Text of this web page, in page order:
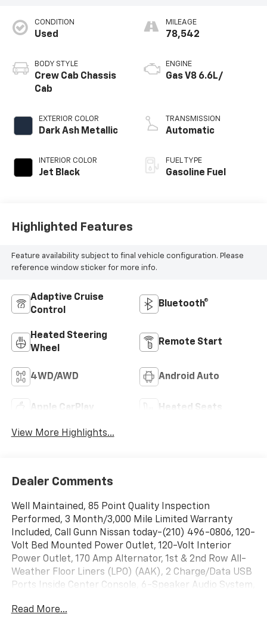
CONDITION
Used
BODY STYLE
Crew Cab Chassis
Cab
EXTERIOR COLOR
Dark Ash Metallic
INTERIOR COLOR
Jet Black
MILEAGE
78,542
ENGINE
Gas V8 6.6L/
TRANSMISSION
Automatic
FUEL TYPE
Gasoline Fuel
Highlighted Features
Feature availability subject to final vehicle configuration. Please
reference window sticker for more info.
Adaptive Cruise
Control
Bluetooth®
Heated Steering
Wheel
Remote Start
4WD/AWD Android Auto
Apple CarPlay Heated Seats
View More Highlights...
Dealer Comments
Well Maintained, 85 Point Quality Inspection
Performed, 3 Month/3,000 Mile Limited Warranty
Included, Call Gunn Nissan today-(210) 496-0806, 120-
Volt Bed Mounted Power Outlet, 120-Volt Interior
Power Outlet, 170 Amp Alternator, 1st & 2nd Row All-
Weather Floor Liners (LPO) (AAK), 2 Charge/Data USB
Ports Inside Center Console, 6-Speaker Audio System,
View Mirror, Bed View Camera w/2 Trailer Camera
Read More...